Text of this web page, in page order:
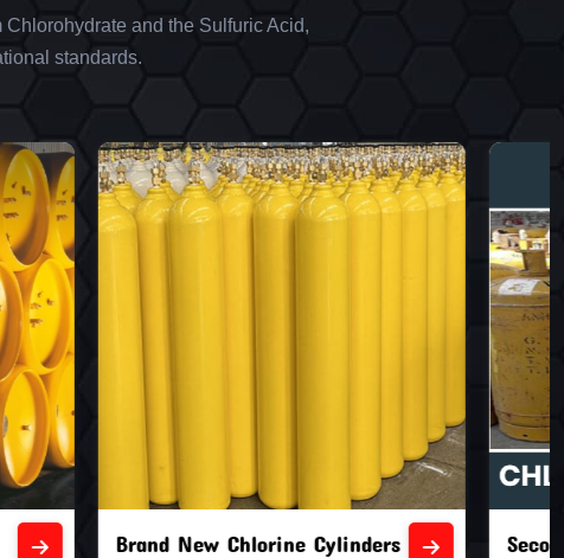
and the Sulfuric Acid,
standards.
Second Hand Chlorine Cylinders